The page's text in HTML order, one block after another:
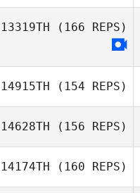
13319TH (166 REPS)
14915TH (154 REPS)
14628TH (156 REPS)
14174TH (160 REPS)